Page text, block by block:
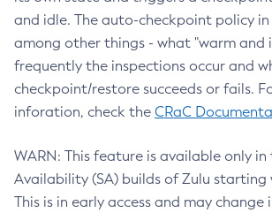
and idle. The auto-checkpoint policy in
among other things - what "warm and
frequently the inspections occur and
checkpoint/restore succeeds or fails.
inforation, check the CRaC
WARN: This feature is available only in
Availability (SA) builds of Zulu starting
This is in early access and may change